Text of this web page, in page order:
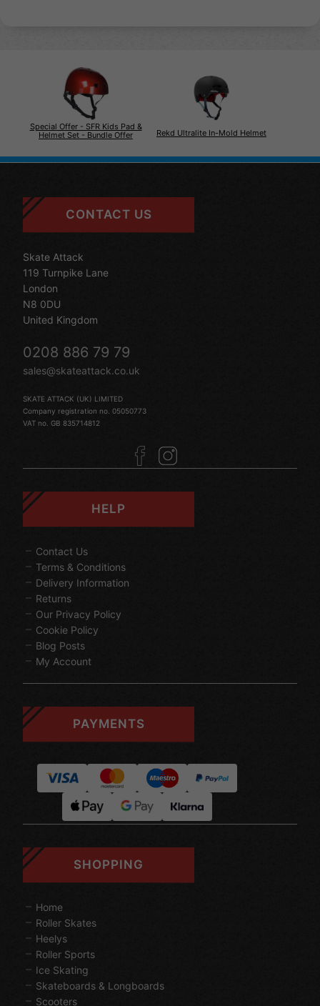
Special Offer - SFR Kids Pad &
Helmet Set - Bundle Offer
Rekd Ultralite In-Mold Helmet
CONTACT US
Skate Attack
119 Turnpike Lane
London
N8 0DU
United Kingdom
0208 886 79 79
sales@skateattack.co.uk
SKATE ATTACK (UK) LIMITED
Company registration no. 05050773
VAT no. GB 835714812
HELP
Contact Us
Terms & Conditions
Delivery Information
Returns
Our Privacy Policy
Cookie Policy
Blog Posts
My Account
PAYMENTS
SHOPPING
Home
Roller Skates
Heelys
Roller Sports
Ice Skating
Skateboards & Longboards
Scooters